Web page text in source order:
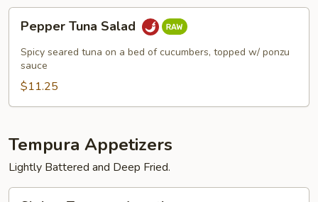
Tuna
Salad
Pepper Tuna Salad
Spicy seared tuna on a bed of cucumbers, topped w/ ponzu
sauce
$11.25
Tempura Appetizers
Lightly Battered and Deep Fried.